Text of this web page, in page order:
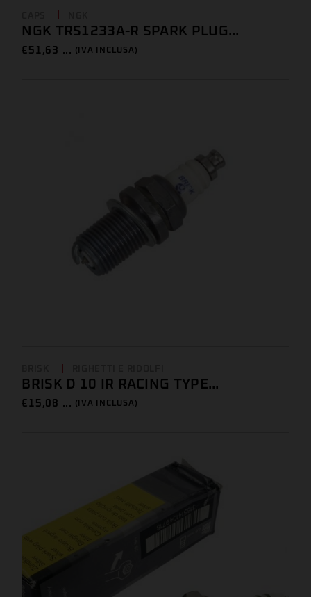
NGK TRS1233A-R SPARK PLUG...
€ 51,63 ... (IVA INCLUSA)
BRISK D 10 IR RACING TYPE...
€ 15,08 ... (IVA INCLUSA)